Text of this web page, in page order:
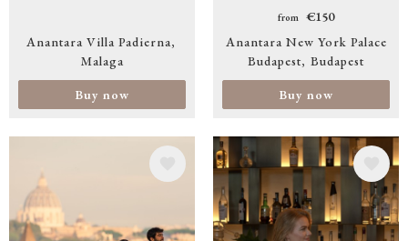
Anantara Villa Padierna
Malaga
Buy now
from €150
Anantara New York Palace
Budapest
Budapest
Buy now
Image Image